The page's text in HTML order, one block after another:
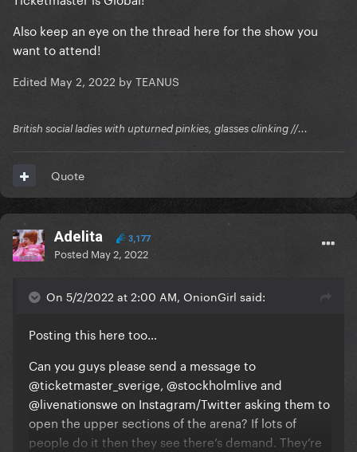
Also keep an eye on the thread here for the show you
want to attend!
Edited May 2, 2022 by TEANUS
British social ladies with upturned pinkies, glasses clinking //...
Quote
Adelita 3,177
Posted May 2, 2022
On 5/2/2022 at 2:00 AM, OnionGirl said:
Posting this here too…
Can you guys please send a message to
@ticketmaster_sverige, @stockholmlive and
@livenationswe on Instagram/Twitter asking them to
open the upper sections of the arena? If lots of
people do it then they see there’s demand. They’re